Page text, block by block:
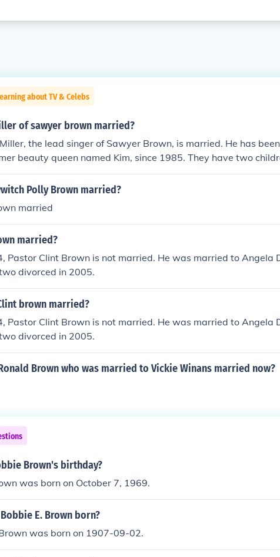
about TV & Celebs
of sawyer brown married?
the lead singer of Sawyer Brown, is married. He has
beauty queen named Kim, since 1985. They have two
Polly Brown married?
married
married?
Pastor Clint Brown is not married. He was married to Angela
divorced in 2005.
brown married?
Pastor Clint Brown is not married. He was married to Angela
divorced in 2005.
Brown who was married to Vickie Winans married now?
Brown's birthday?
was born on October 7, 1969.
E. Brown born?
was born on 1907-09-02.